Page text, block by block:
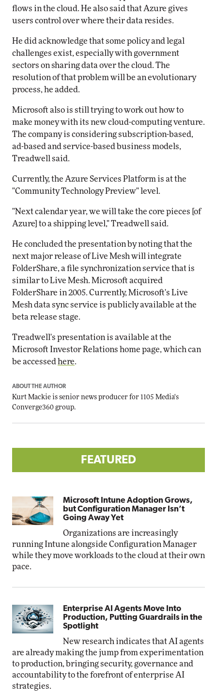
flows in the cloud. He also said that Azure gives
users control over where their data resides.
He did acknowledge that some policy and legal
challenges exist, especially with government
sectors on sharing data over the cloud. The
resolution of that problem will be an evolutionary
process, he added.
Microsoft also is still trying to work out how to
make money with its new cloud-computing venture.
The company is considering subscription-based,
ad-based and service-based business models,
Treadwell said.
Currently, the Azure Services Platform is at the
"Community Technology Preview" level.
"Next calendar year, we will take the core pieces [of
Azure] to a shipping level," Treadwell said.
He concluded the presentation by noting that the
next major release of Live Mesh will integrate
FolderShare, a file synchronization service that is
similar to Live Mesh. Microsoft acquired
FolderShare in 2005. Currently, Microsoft's Live
Mesh data sync service is publicly available at the
beta release stage.
Treadwell's presentation is available at the
Microsoft Investor Relations home page, which can
be accessed here.
ABOUT THE AUTHOR
Kurt Mackie is senior news producer for 1105 Media's
Converge360 group.
FEATURED
Microsoft Intune Adoption Grows,
but Configuration Manager Isn’t
Going Away Yet
Organizations are increasingly
running Intune alongside Configuration Manager
while they move workloads to the cloud at their own
pace.
Enterprise AI Agents Move Into
Production, Putting Guardrails in the
Spotlight
New research indicates that AI agents
are already making the jump from experimentation
to production, bringing security, governance and
accountability to the forefront of enterprise AI
strategies.